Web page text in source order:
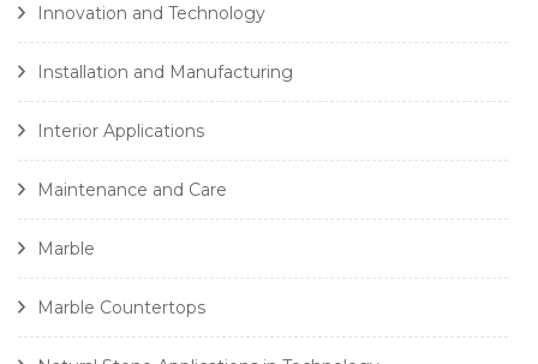
Innovation and Technology
Installation and Manufacturing
Interior Applications
Maintenance and Care
Marble
Marble Countertops